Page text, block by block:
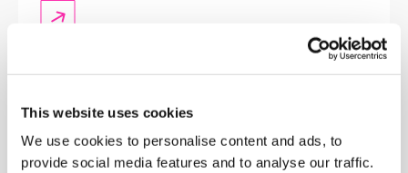
This website uses cookies
We use cookies to personalise content and ads, to
provide social media features and to analyse our traffic.